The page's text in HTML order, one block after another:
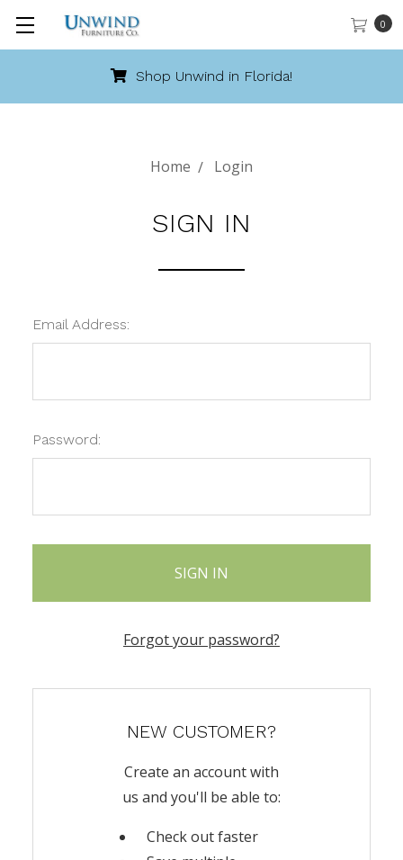
0
Shop Unwind in Florida!
Home Login
SIGN IN
Email Address:
Password:
Forgot your password?
NEW CUSTOMER?
Create an account with
us and you'll be able to:
Check out faster